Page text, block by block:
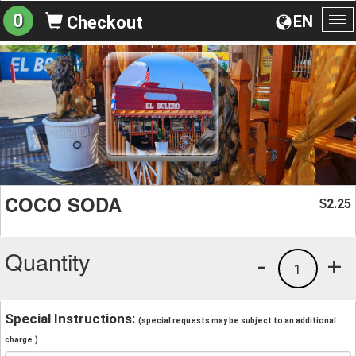
EN
0 Checkout
COCO SODA $2.25
Quantity +
1
-
Special Instructions: (special requests may be subject to an additional
charge.)